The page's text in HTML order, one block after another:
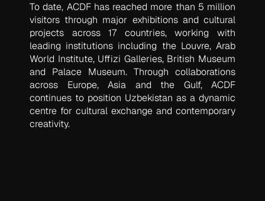
To date, ACDF has reached more than 5 million
visitors through major exhibitions and cultural
projects across 17 countries, working with
leading institutions including the Louvre, Arab
World Institute, Uffizi Galleries, British Museum
and Palace Museum. Through collaborations
across Europe, Asia and the Gulf, ACDF
continues to position Uzbekistan as a dynamic
centre for cultural exchange and contemporary
creativity.